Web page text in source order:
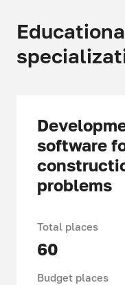
software
problems
Total places
60
Budget places